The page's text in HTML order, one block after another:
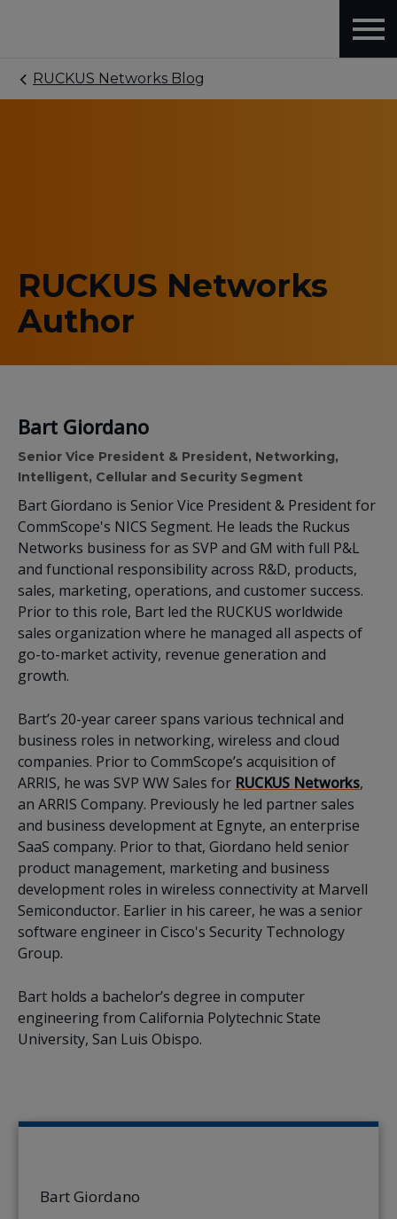
RUCKUS Networks Blog
RUCKUS Networks
Author
Bart Giordano
Senior Vice President & President, Networking,
Intelligent, Cellular and Security Segment
Bart Giordano is Senior Vice President & President for
CommScope's NICS Segment. He leads the Ruckus
Networks business for as SVP and GM with full P&L
and functional responsibility across R&D, products,
sales, marketing, operations, and customer success.
Prior to this role, Bart led the RUCKUS worldwide
sales organization where he managed all aspects of
go-to-market activity, revenue generation and
growth.
Bart’s 20-year career spans various technical and
business roles in networking, wireless and cloud
companies. Prior to CommScope’s acquisition of
ARRIS, he was SVP WW Sales for RUCKUS Networks,
an ARRIS Company. Previously he led partner sales
and business development at Egnyte, an enterprise
SaaS company. Prior to that, Giordano held senior
product management, marketing and business
development roles in wireless connectivity at Marvell
Semiconductor. Earlier in his career, he was a senior
software engineer in Cisco's Security Technology
Group.
Bart holds a bachelor’s degree in computer
engineering from California Polytechnic State
University, San Luis Obispo.
Bart Giordano